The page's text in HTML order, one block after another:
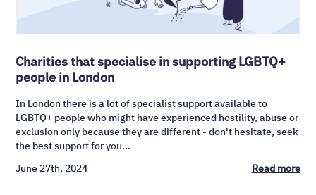
Charities that specialise in supporting LGBTQ+
people in London
In London there is a lot of specialist support available to
LGBTQ+ people who might have experienced hostility, abuse or
exclusion only because they are different - don't hesitate, seek
the best support for you...
June 27th, 2024
Read more